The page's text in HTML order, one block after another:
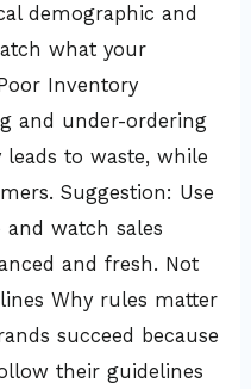
demographic and
what your
Inventory
and under-ordering
to waste, while
Suggestion: Use
watch sales
and fresh. Not
Why rules matter
succeed because
their guidelines